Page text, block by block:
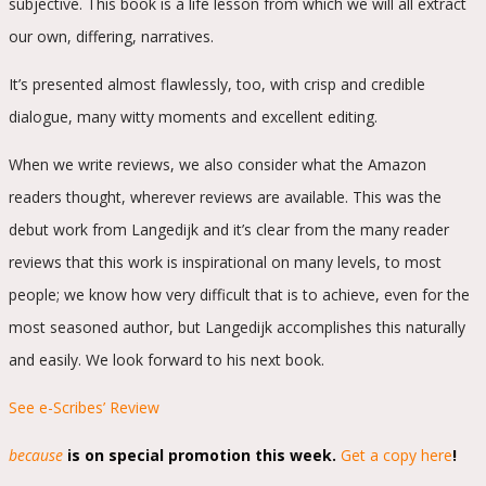
subjective. This book is a life lesson from which we will all extract
our own, differing, narratives.
It’s presented almost flawlessly, too, with crisp and credible
dialogue, many witty moments and excellent editing.
When we write reviews, we also consider what the Amazon
readers thought, wherever reviews are available. This was the
debut work from Langedijk and it’s clear from the many reader
reviews that this work is inspirational on many levels, to most
people; we know how very difficult that is to achieve, even for the
most seasoned author, but Langedijk accomplishes this naturally
and easily. We look forward to his next book.
See e-Scribes’ Review
because is on special promotion this week. Get a copy here!